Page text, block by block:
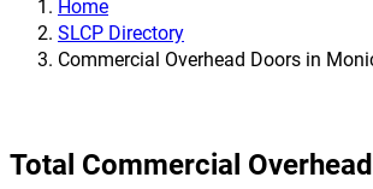
Home
SLCP Directory
Commercial Overhead Doors in
Total Commercial